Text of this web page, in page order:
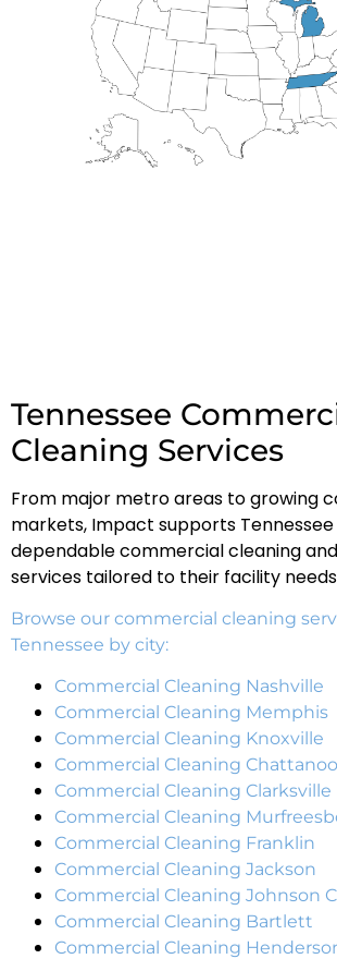
Tennessee
Cleaning Services
From major metro areas to growing
markets, Impact supports Tennessee
dependable commercial cleaning
services tailored to their facility
Browse our commercial cleaning
Tennessee by city:
Commercial Cleaning Nashville
Commercial Cleaning Memphis
Commercial Cleaning Knoxville
Commercial Cleaning
Commercial Cleaning Clarksville
Commercial Cleaning
Commercial Cleaning Franklin
Commercial Cleaning Jackson
Commercial Cleaning Johnson
Commercial Cleaning Bartlett
Commercial Cleaning